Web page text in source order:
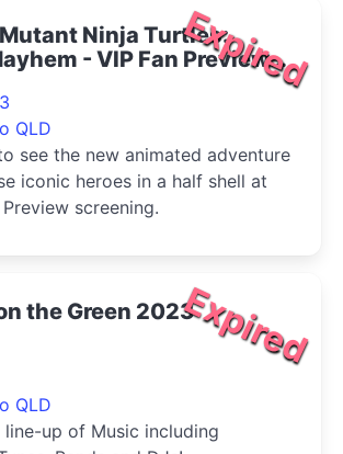
Expired
Ninja Turtles:
- VIP Fan Preview
QLD
see the new animated adventure
iconic heroes in a half shell at
screening.
Expired
the Green 2023
QLD
up of Music including